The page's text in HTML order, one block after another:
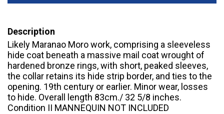
Description
Likely Maranao Moro work, comprising a sleeveless
hide coat beneath a massive mail coat wrought of
hardened bronze rings, with short, peaked sleeves,
the collar retains its hide strip border, and ties to the
opening. 19th century or earlier. Minor wear, losses
to hide. Overall length 83cm./ 32 5/8 inches.
Condition II MANNEQUIN NOT INCLUDED